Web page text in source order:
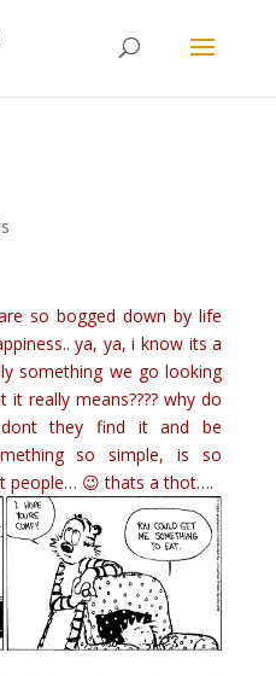
so bogged down by life
ya, ya, i know its a
something we go looking
really means???? why do
they find it and be
so simple, is so
people… 😉 thats a thot….